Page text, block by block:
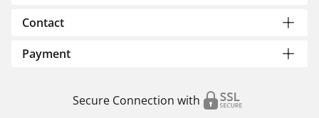
Contact
Payment
Secure Connection with